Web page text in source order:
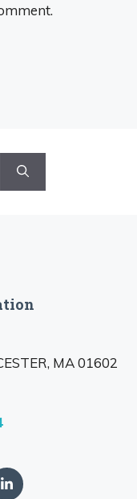
MA 01602